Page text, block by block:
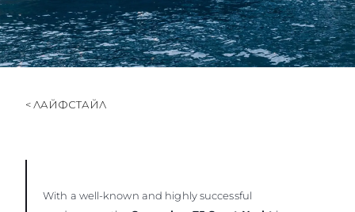
НАСЛЕДСТВО
< ЛАЙФСТАЙЛ
With a well-known and highly successful